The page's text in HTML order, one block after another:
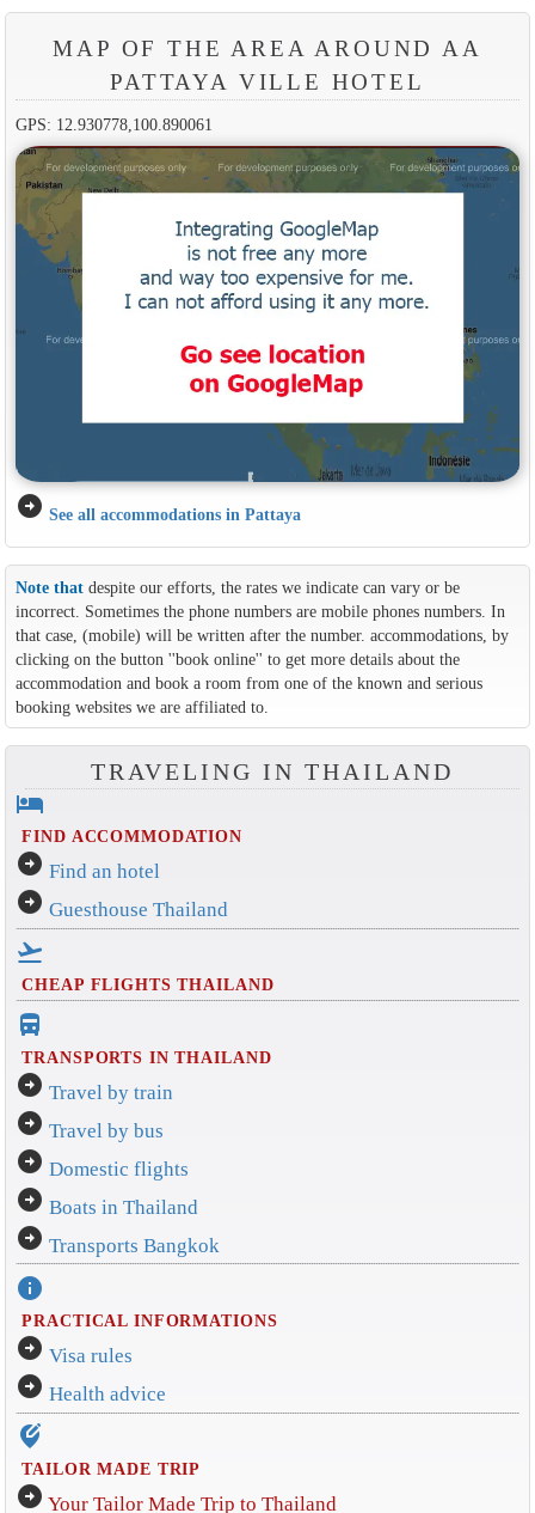
MAP OF THE AREA AROUND AA
PATTAYA VILLE HOTEL
GPS: 12.930778,100.890061
arrow_circle_right See all accommodations in Pattaya
Note thatdespite our efforts, the rates we indicate can vary or be
incorrect. Sometimes the phone numbers are mobile phones numbers. In
that case, (mobile) will be written after the number. accommodations, by
clicking on the button ''book online'' to get more details about the
accommodation and book a room from one of the known and serious
booking websites we are affiliated to.
TRAVELING IN THAILAND
hotel
FIND ACCOMMODATION
arrow_circle_right Find an hotel
arrow_circle_right Guesthouse Thailand
flight_takeoff
CHEAP FLIGHTS THAILAND
directions_bus_filled
TRANSPORTS IN THAILAND
arrow_circle_right Travel by train
arrow_circle_right Travel by bus
arrow_circle_right Domestic flights
arrow_circle_right Boats in Thailand
arrow_circle_right Transports Bangkok
info
PRACTICAL INFORMATIONS
arrow_circle_right Visa rules
arrow_circle_right Health advice
edit_location_alt
TAILOR MADE TRIP
arrow_circle_right Your Tailor Made Trip to Thailand